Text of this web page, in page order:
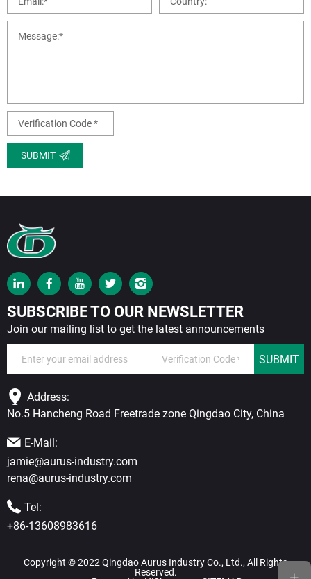
SUBMIT
E-Mail:
jamie@aurus-industry.com
rena@aurus-industry.com
Tel:
+86-13608983616
SUBSCRIBE TO OUR NEWSLETTER
Join our mailing list to get the latest announcements
SUBMIT
Address:
No.5 Hancheng Road Freetrade zone Qingdao City, China
Copyright © 2022 Qingdao Aurus Industry Co., Ltd., All Rights
Reserved.